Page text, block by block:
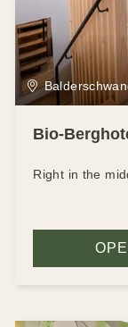
Bio-
Right in the